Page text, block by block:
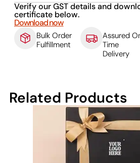
Verify our GST details and
certificate below.
Download now
Bulk Order
Fulfillment
Assured
Time
Delivery
Related Products